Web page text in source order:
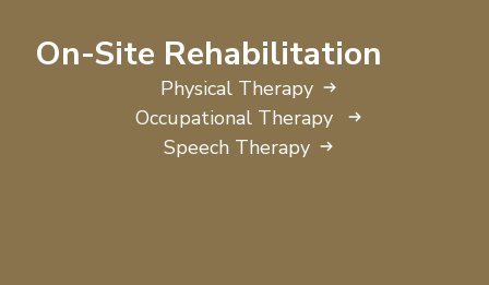
On-Site Rehabilitation
Physical Therapy
Occupational Therapy
Speech Therapy